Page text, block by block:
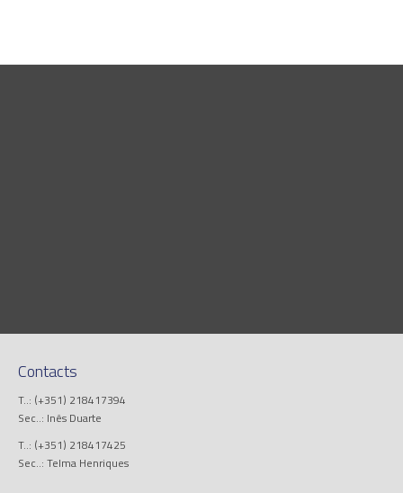
Contacts
T..: (+351) 218417394
Sec..: Inês Duarte
T..: (+351) 218417425
Sec..: Telma Henriques